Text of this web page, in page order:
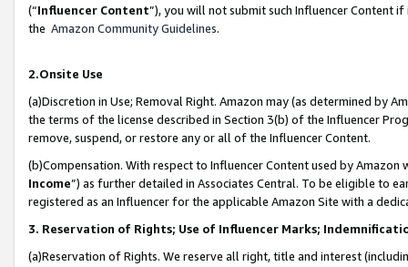
(“Influencer Content”), you will not submit such Influencer Content
the Amazon Community Guidelines.
2.Onsite Use
(a)Discretion in Use; Removal Right. Amazon may (as determined by
the terms of the license described in Section 3(b) of the Influencer
remove, suspend, or restore any or all of the Influencer Content.
(b)Compensation. With respect to Influencer Content used by
Income”) as further detailed in Associates Central. To be eligible to
registered as an Influencer for the applicable Amazon Site with a
3. Reservation of Rights; Use of Influencer Marks;
(a)Reservation of Rights. We reserve all right, title and interest